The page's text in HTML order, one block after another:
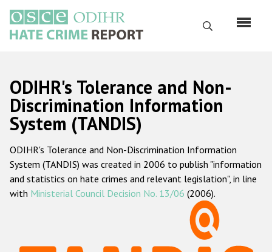
main
content
Search
Русский
Main
navigation
Home
About us
ODIHR's mandate
ODIHR's methodology
ODIHR's Tolerance and Non-
Discrimination Information
System (TANDIS)
ODIHR's Tolerance and Non-Discrimination Information
System (TANDIS) was created in 2006 to publish "information
and statistics on hate crimes and relevant legislation", in line
with Ministerial Council Decision No. 13/06 (2006).